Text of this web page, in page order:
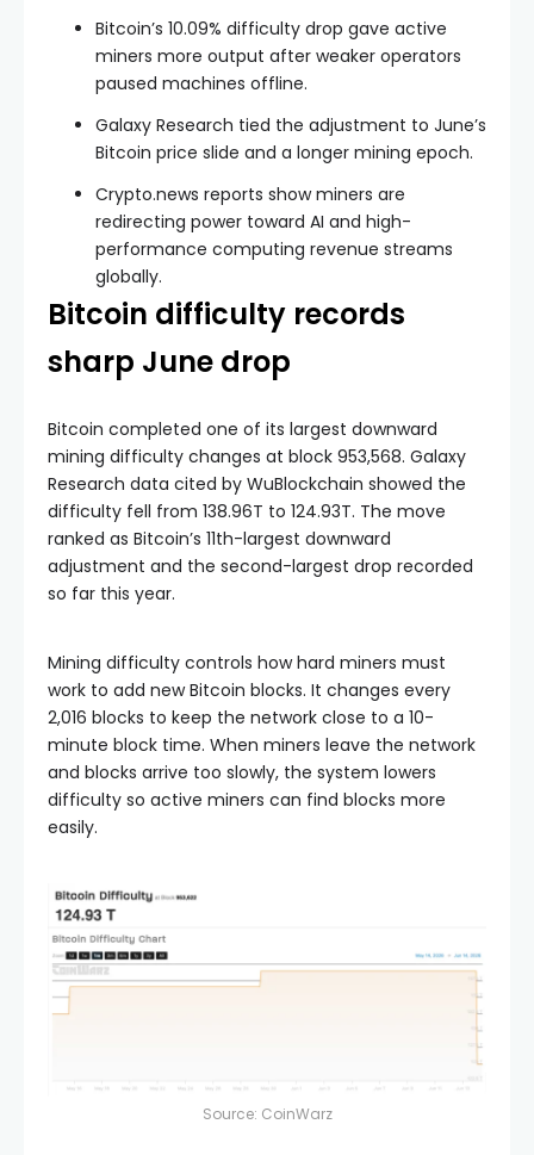
Bitcoin’s 10.09% difficulty drop gave active
miners more output after weaker operators
paused machines offline.
Galaxy Research tied the adjustment to June’s
Bitcoin price slide and a longer mining epoch.
Crypto.news reports show miners are
redirecting power toward AI and high-
performance computing revenue streams
globally.
Bitcoin difficulty records
sharp June drop
Bitcoin completed one of its largest downward
mining difficulty changes at block 953,568. Galaxy
Research data cited by WuBlockchain showed the
difficulty fell from 138.96T to 124.93T. The move
ranked as Bitcoin’s 11th-largest downward
adjustment and the second-largest drop recorded
so far this year.
Mining difficulty controls how hard miners must
work to add new Bitcoin blocks. It changes every
2,016 blocks to keep the network close to a 10-
minute block time. When miners leave the network
and blocks arrive too slowly, the system lowers
difficulty so active miners can find blocks more
easily.
Source: CoinWarz